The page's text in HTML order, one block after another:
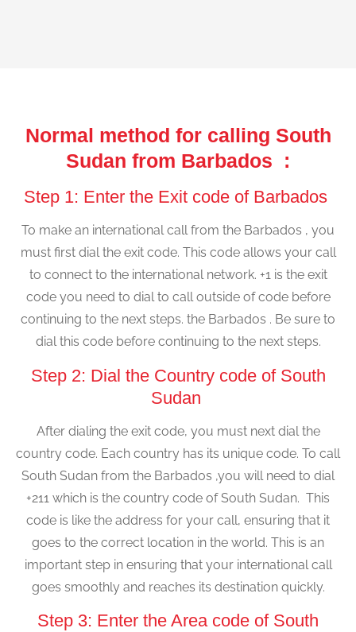
Normal method for calling South
Sudan from Barbados :
Step 1: Enter the Exit code of Barbados
To make an international call from the Barbados , you
must first dial the exit code. This code allows your call
to connect to the international network. +1 is the exit
code you need to dial to call outside of code before
continuing to the next steps. the Barbados . Be sure to
dial this code before continuing to the next steps.
Step 2: Dial the Country code of South
Sudan
After dialing the exit code, you must next dial the
country code. Each country has its unique code. To call
South Sudan from the Barbados ,you will need to dial
+211 which is the country code of South Sudan. This
code is like the address for your call, ensuring that it
goes to the correct location in the world. This is an
important step in ensuring that your international call
goes smoothly and reaches its destination quickly.
Step 3: Enter the Area code of South